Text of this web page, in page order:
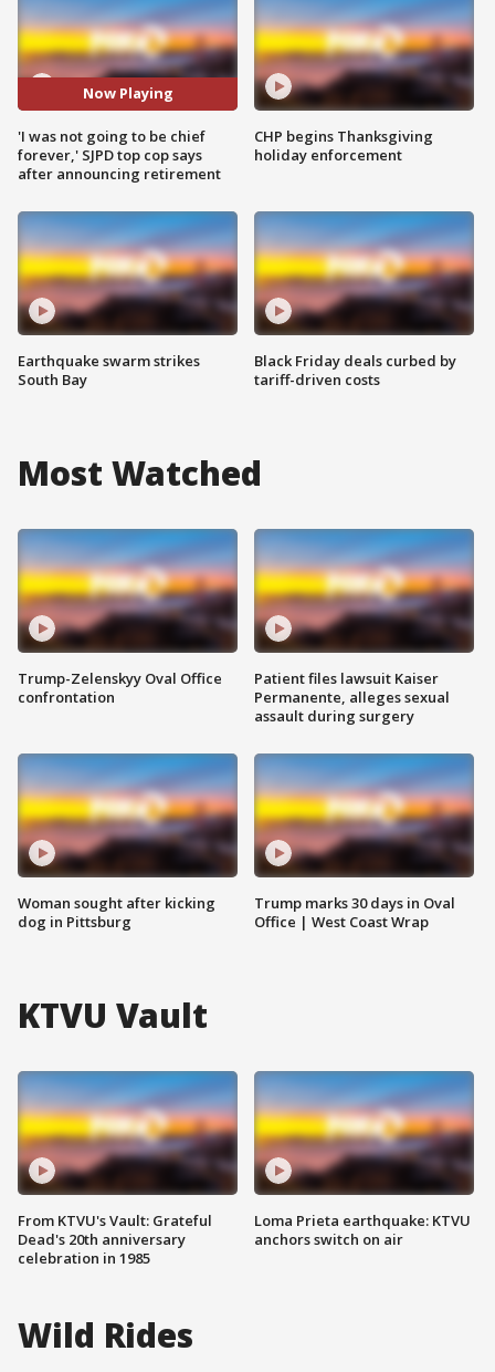
Now Playing
'I was not going to be chief
forever,' SJPD top cop says
after announcing retirement
Earthquake swarm strikes
South Bay
CHP begins Thanksgiving
holiday enforcement
Black Friday deals curbed by
tariff-driven costs
Most Watched
Trump-Zelenskyy Oval Office
confrontation
Woman sought after kicking
dog in Pittsburg
Patient files lawsuit Kaiser
Permanente, alleges sexual
assault during surgery
Trump marks 30 days in Oval
Office | West Coast Wrap
KTVU Vault
From KTVU's Vault: Grateful
Dead's 20th anniversary
celebration in 1985
Loma Prieta earthquake: KTVU
anchors switch on air
Wild Rides